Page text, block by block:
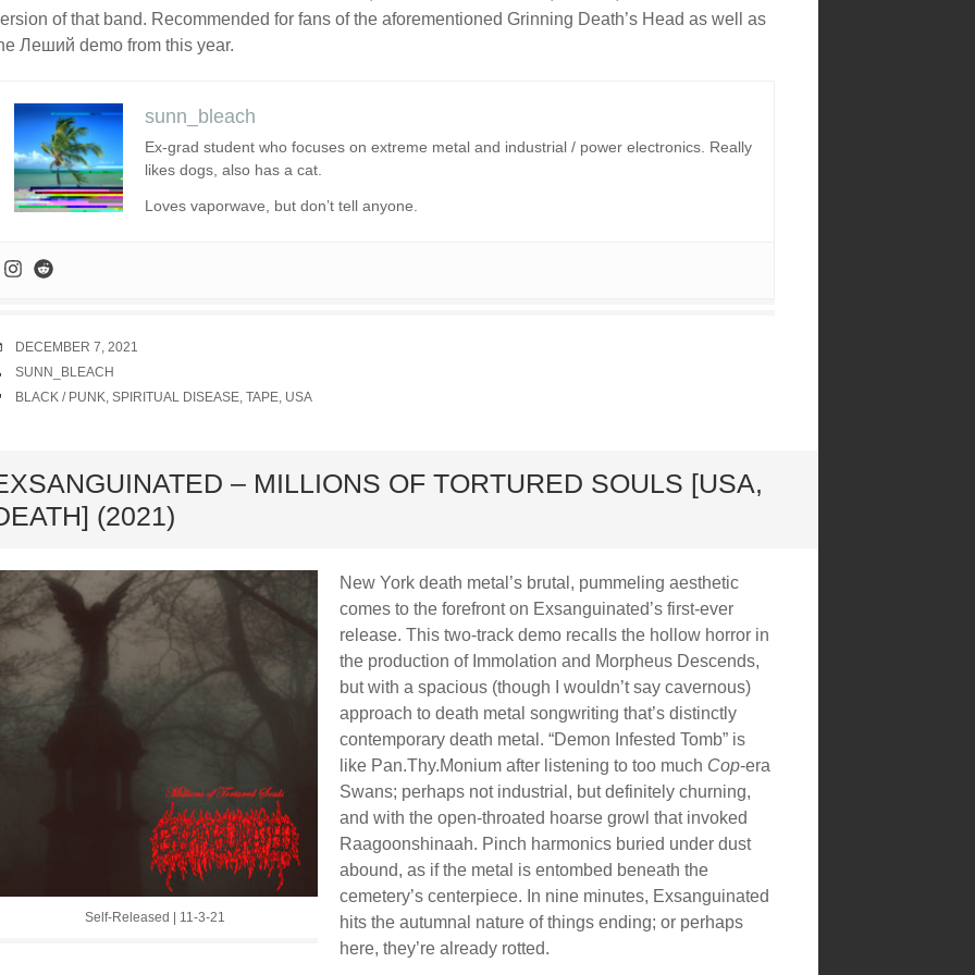
of that band. Recommended for fans of the aforementioned Grinning Death’s Head as well as
Леший demo from this year.
sunn_bleach
Ex-grad student who focuses on extreme metal and industrial / power electronics. Really
likes dogs, also has a cat.
Loves vaporwave, but don’t tell anyone.
DATE
DECEMBER 7, 2021
AUTHOR
SUNN_BLEACH
TAGS
BLACK / PUNK, SPIRITUAL DISEASE, TAPE, USA
– MILLIONS OF TORTURED SOULS [USA,
(2021)
Self-Released | 11-3-21
New York death metal’s brutal, pummeling aesthetic
comes to the forefront on Exsanguinated’s first-ever
release. This two-track demo recalls the hollow horror in
the production of Immolation and Morpheus Descends,
but with a spacious (though I wouldn’t say cavernous)
approach to death metal songwriting that’s distinctly
contemporary death metal. “Demon Infested Tomb” is
like Pan.Thy.Monium after listening to too much Cop-era
Swans; perhaps not industrial, but definitely churning,
and with the open-throated hoarse growl that invoked
Raagoonshinaah. Pinch harmonics buried under dust
abound, as if the metal is entombed beneath the
cemetery’s centerpiece. In nine minutes, Exsanguinated
hits the autumnal nature of things ending; or perhaps
here, they’re already rotted.